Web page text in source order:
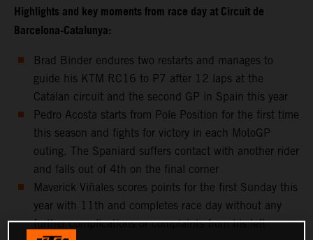
Highlights and key moments from race day at Circuit de
Barcelona-Catalunya:
Brad Binder endures two restarts and manages to
guide his KTM RC16 to P7 after 12 laps at the
Catalan circuit and the second GP in Spain this year
Pedro Acosta starts from Pole Position for the first time
this season and fights for victory in each MotoGP
outing. The Spaniard suffers contact with another rider
and falls out of 4th on the final corner
Maverick Viñales scores points for the first Sunday this
year with 11th and completes race day without any
further complications or complaints from his left